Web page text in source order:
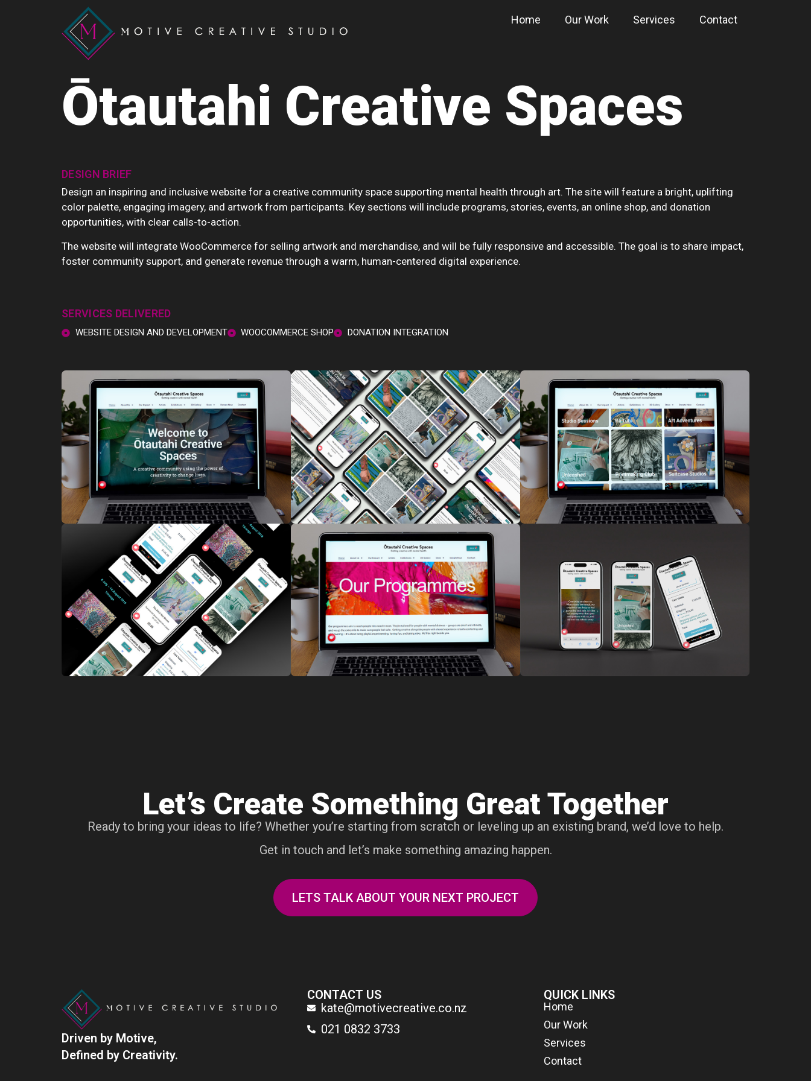
Home Our Work Services Contact
Ōtautahi Creative Spaces
DESIGN BRIEF
Design an inspiring and inclusive website for a creative community space supporting mental health through art. The site will feature a bright, uplifting
color palette, engaging imagery, and artwork from participants. Key sections will include programs, stories, events, an online shop, and donation
opportunities, with clear calls-to-action.
The website will integrate WooCommerce for selling artwork and merchandise, and will be fully responsive and accessible. The goal is to share impact,
foster community support, and generate revenue through a warm, human-centered digital experience.
SERVICES DELIVERED
WEBSITE DESIGN AND DEVELOPMENT WOOCOMMERCE SHOP DONATION INTEGRATION
Let’s Create Something Great Together
Ready to bring your ideas to life? Whether you’re starting from scratch or leveling up an existing brand, we’d love to help.
Get in touch and let’s make something amazing happen.
LETS TALK ABOUT YOUR NEXT PROJECT
Driven by Motive,
Defined by Creativity.
CONTACT US
kate@motivecreative.co.nz
021 0832 3733
QUICK LINKS
Home
Our Work
Services
Contact